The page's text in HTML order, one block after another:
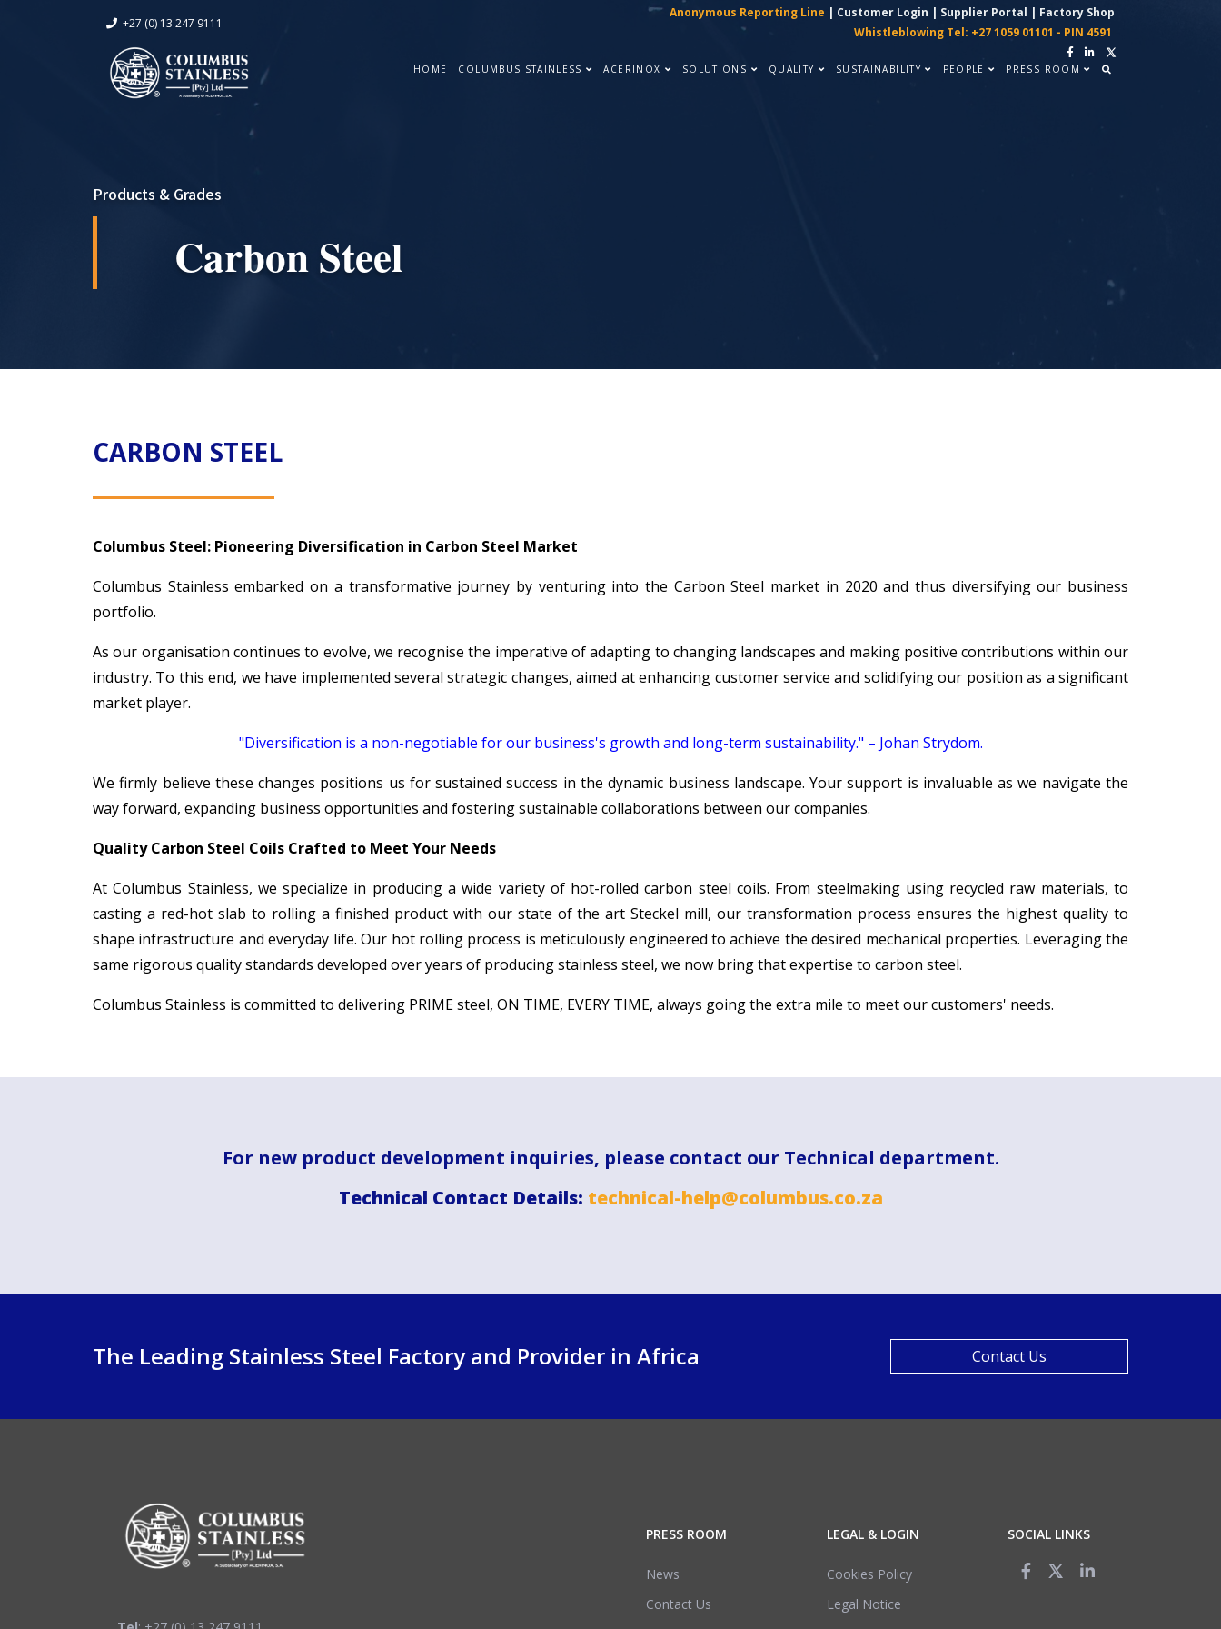
+27 (0) 13 247 9111
Anonymous Reporting Line | Customer Login | Supplier Portal | Factory Shop
Whistleblowing Tel: +27 1059 01101 - PIN 4591
HOME COLUMBUS STAINLESS ACERINOX SOLUTIONS QUALITY SUSTAINABILITY PEOPLE PRESS ROOM
Products & Grades
Carbon Steel
CARBON STEEL
Columbus Steel: Pioneering Diversification in Carbon Steel Market
Columbus Stainless embarked on a transformative journey by venturing into the Carbon Steel market in 2020 and thus diversifying our business
portfolio.
As our organisation continues to evolve, we recognise the imperative of adapting to changing landscapes and making positive contributions within our
industry. To this end, we have implemented several strategic changes, aimed at enhancing customer service and solidifying our position as a significant
market player.
"Diversification is a non-negotiable for our business's growth and long-term sustainability." – Johan Strydom.
We firmly believe these changes positions us for sustained success in the dynamic business landscape. Your support is invaluable as we navigate the
way forward, expanding business opportunities and fostering sustainable collaborations between our companies.
Quality Carbon Steel Coils Crafted to Meet Your Needs
At Columbus Stainless, we specialize in producing a wide variety of hot-rolled carbon steel coils. From steelmaking using recycled raw materials, to
casting a red-hot slab to rolling a finished product with our state of the art Steckel mill, our transformation process ensures the highest quality to
shape infrastructure and everyday life. Our hot rolling process is meticulously engineered to achieve the desired mechanical properties. Leveraging the
same rigorous quality standards developed over years of producing stainless steel, we now bring that expertise to carbon steel.
Columbus Stainless is committed to delivering PRIME steel, ON TIME, EVERY TIME, always going the extra mile to meet our customers' needs.
For new product development inquiries, please contact our Technical department.
Technical Contact Details: technical-help@columbus.co.za
The Leading Stainless Steel Factory and Provider in Africa Contact Us
PRESS ROOM
News
Contact Us
LEGAL & LOGIN
Cookies Policy
Legal Notice
SOCIAL LINKS